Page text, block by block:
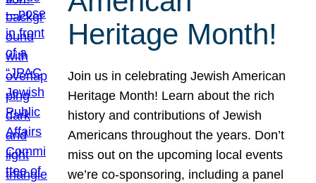
Heritage Month!
Join us in celebrating Jewish American
Heritage Month! Learn about the rich
history and contributions of Jewish
Americans throughout the years. Don’t
miss out on the upcoming local events
we’re co-sponsoring, including a panel